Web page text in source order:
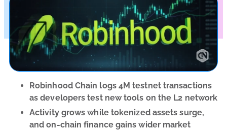
Robinhood Chain logs 4M testnet transactions
as developers test new tools on the L2 network
Activity grows while tokenized assets surge,
and on-chain finance gains wider market